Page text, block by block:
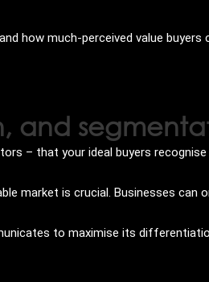
how much-perceived value
and
– that your ideal buyers
market is crucial. Businesses can
to maximise its